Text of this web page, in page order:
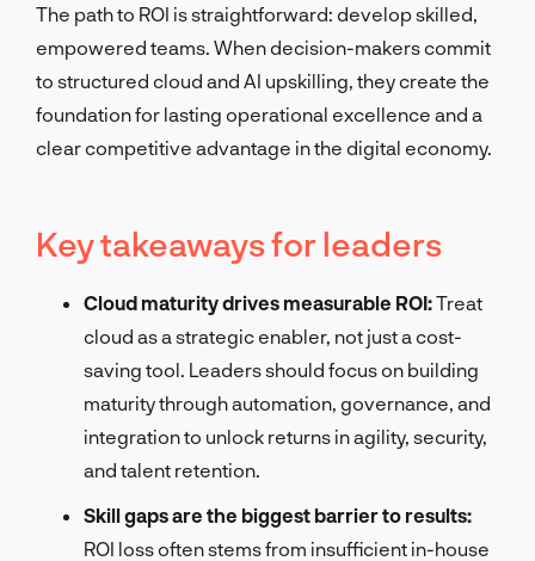
The path to ROI is straightforward: develop skilled,
empowered teams. When decision-makers commit
to structured cloud and AI upskilling, they create the
foundation for lasting operational excellence and a
clear competitive advantage in the digital economy.
Key takeaways for leaders
Cloud maturity drives measurable ROI:Treat
cloud as a strategic enabler, not just a cost-
saving tool. Leaders should focus on building
maturity through automation, governance, and
integration to unlock returns in agility, security,
and talent retention.
Skill gaps are the biggest barrier to results:
ROI loss often stems from insufficient in-house